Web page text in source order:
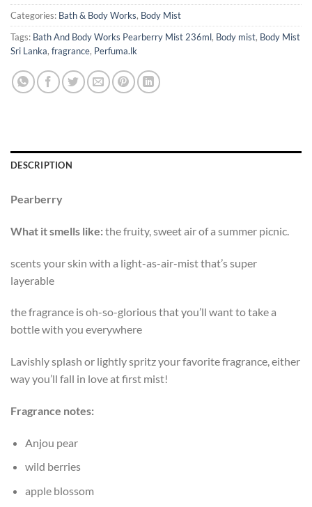
Categories: Bath & Body Works, Body Mist
Tags: Bath And Body Works Pearberry Mist 236ml, Body mist, Body Mist
Sri Lanka, fragrance, Perfuma.lk
DESCRIPTION
Pearberry
What it smells like:the fruity, sweet air of a summer picnic.
scents your skin with a light-as-air-mist that’s super
layerable
the fragrance is oh-so-glorious that you’ll want to take a
bottle with you everywhere
Lavishly splash or lightly spritz your favorite fragrance, either
way you’ll fall in love at first mist!
Fragrance notes:
Anjou pear
wild berries
apple blossom